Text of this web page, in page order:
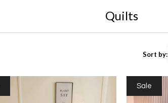
Quilts
Sort by:
Sale